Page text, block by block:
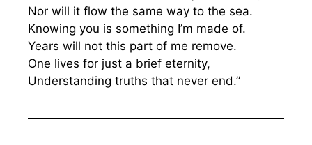
Nor will it flow the same way to the sea.
Knowing you is something I’m made of.
Years will not this part of me remove.
One lives for just a brief eternity,
Understanding truths that never end.”